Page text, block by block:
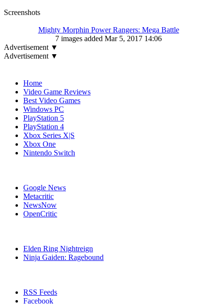
Screenshots
Mighty Morphin Power Rangers: Mega Battle
7 images added Mar 5, 2017 14:06
Advertisement ▼
Advertisement ▼
Home
Video Game Reviews
Best Video Games
Windows PC
PlayStation 5
PlayStation 4
Xbox Series X|S
Xbox One
Nintendo Switch
Google News
Metacritic
NewsNow
OpenCritic
Elden Ring Nightreign
Ninja Gaiden: Ragebound
RSS Feeds
Facebook